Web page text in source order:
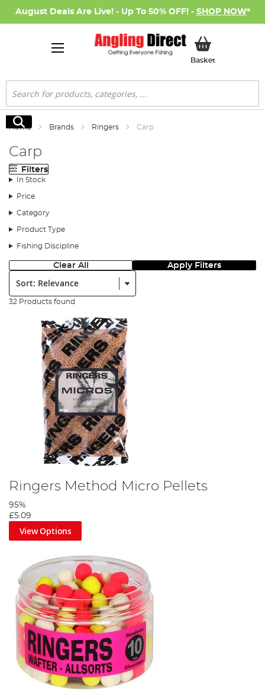
August Deals Are Live! - Up To 50% OFF! - SHOP NOW*
BasketMy Basket
Search
Search
Home Brands Ringers Carp
Carp
Filters
In Stock
Price
Category
Product Type
Fishing Discipline
Clear All Apply Filters
Sort:
32 Products found
Ringers Method Micro Pellets
95%
£5.09
View Options